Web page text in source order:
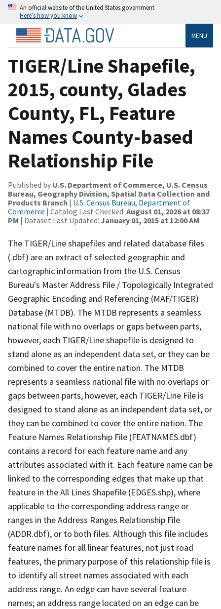
An official website of the United States government
Here’s how you know
MENU
TIGER/Line Shapefile,
2015, county, Glades
County, FL, Feature
Names County-based
Relationship File
Published by U.S. Department of Commerce, U.S. Census
Bureau, Geography Division, Spatial Data Collection and
Products Branch | U.S. Census Bureau, Department of
Commerce | Catalog Last Checked: August 01, 2026 at 08:37
PM | Dataset Last Updated: January 01, 2015 at 12:00 AM
The TIGER/Line shapefiles and related database files
(.dbf) are an extract of selected geographic and
cartographic information from the U.S. Census
Bureau's Master Address File / Topologically Integrated
Geographic Encoding and Referencing (MAF/TIGER)
Database (MTDB). The MTDB represents a seamless
national file with no overlaps or gaps between parts,
however, each TIGER/Line shapefile is designed to
stand alone as an independent data set, or they can be
combined to cover the entire nation. The MTDB
represents a seamless national file with no overlaps or
gaps between parts, however, each TIGER/Line File is
designed to stand alone as an independent data set, or
they can be combined to cover the entire nation. The
Feature Names Relationship File (FEATNAMES.dbf)
contains a record for each feature name and any
attributes associated with it. Each feature name can be
linked to the corresponding edges that make up that
feature in the All Lines Shapefile (EDGES.shp), where
applicable to the corresponding address range or
ranges in the Address Ranges Relationship File
(ADDR.dbf), or to both files. Although this file includes
feature names for all linear features, not just road
features, the primary purpose of this relationship file is
to identify all street names associated with each
address range. An edge can have several feature
names; an address range located on an edge can be